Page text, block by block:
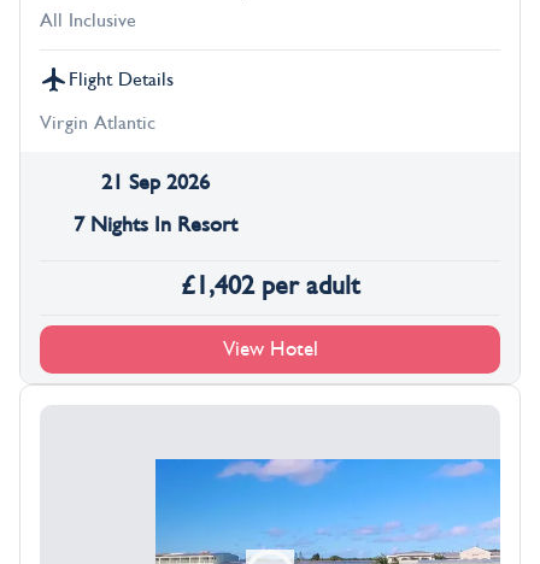
All Inclusive
Flight Details
Virgin Atlantic
21 Sep 2026
7 Nights In Resort
£1,402 per adult
View Hotel